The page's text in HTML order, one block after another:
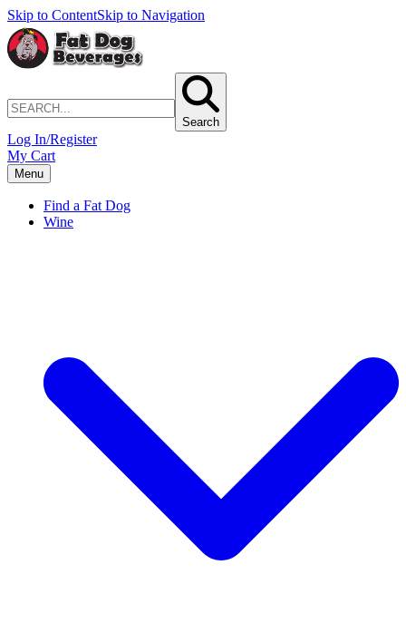
Skip to ContentSkip to Navigation
Search
Log In/Register
My Cart
Menu
Find a Fat Dog
Wine